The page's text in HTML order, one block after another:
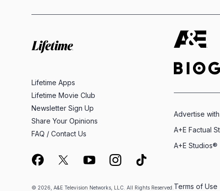
Lifetime Apps
Lifetime Movie Club
Newsletter Sign Up
Share Your Opinions
FAQ / Contact Us
© 2026, A&E Television Networks, LLC. All Rights Reserved.
Advertise
A+E Factual
A+E Studios®
Terms of Use